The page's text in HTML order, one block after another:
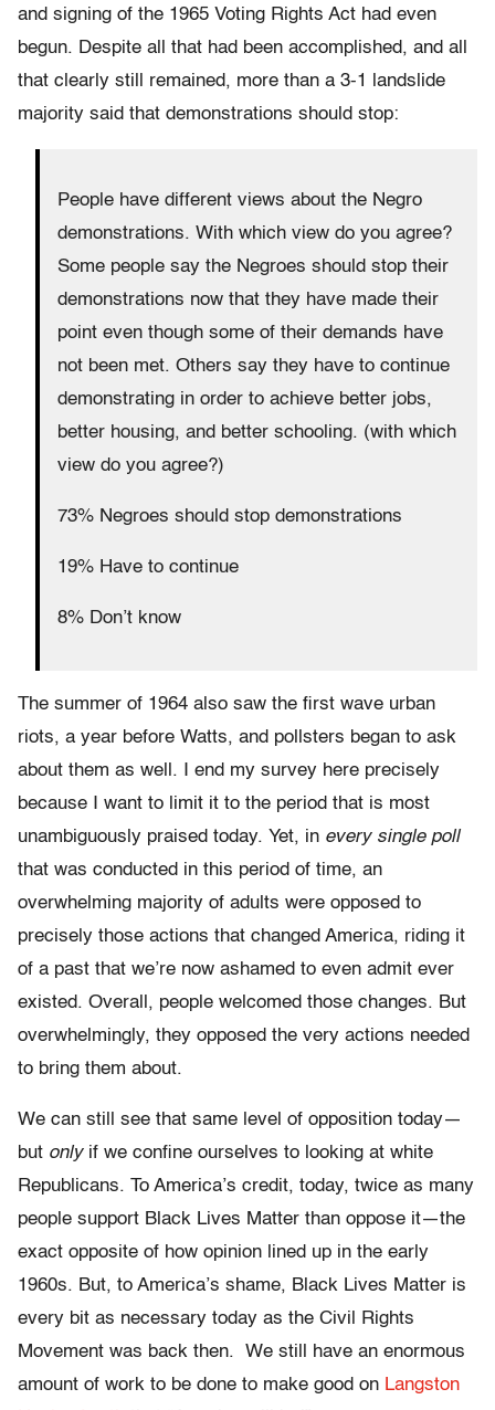
and signing of the 1965 Voting Rights Act had even
begun. Despite all that had been accomplished, and all
that clearly still remained, more than a 3-1 landslide
majority said that demonstrations should stop:
People have different views about the Negro
demonstrations. With which view do you agree?
Some people say the Negroes should stop their
demonstrations now that they have made their
point even though some of their demands have
not been met. Others say they have to continue
demonstrating in order to achieve better jobs,
better housing, and better schooling. (with which
view do you agree?)
73% Negroes should stop demonstrations
19% Have to continue
8% Don’t know
The summer of 1964 also saw the first wave urban
riots, a year before Watts, and pollsters began to ask
about them as well. I end my survey here precisely
because I want to limit it to the period that is most
unambiguously praised today. Yet, in every single poll
that was conducted in this period of time, an
overwhelming majority of adults were opposed to
precisely those actions that changed America, riding it
of a past that we’re now ashamed to even admit ever
existed. Overall, people welcomed those changes. But
overwhelmingly, they opposed the very actions needed
to bring them about.
We can still see that same level of opposition today—
but onlyif we confine ourselves to looking at white
Republicans. To America’s credit, today, twice as many
people support Black Lives Matter than oppose it—the
exact opposite of how opinion lined up in the early
1960s. But, to America’s shame, Black Lives Matter is
every bit as necessary today as the Civil Rights
Movement was back then. We still have an enormous
amount of work to be done to make good on Langston